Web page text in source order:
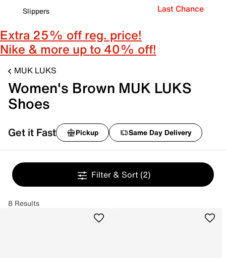
Slippers
Last Chance
Extra 25% off reg. price!
Nike & more up to 40% off!
MUK LUKS
Women's Brown MUK LUKS
Shoes
Get it Fast Pickup Same Day Delivery
Filter & Sort (2)
8 Results